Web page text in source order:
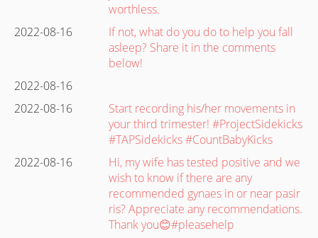
worthless.
2022-08-16
If not, what do you do to help you fall
asleep? Share it in the comments
below!
2022-08-16
2022-08-16
Start recording his/her movements in
your third trimester! #ProjectSidekicks
#TAPSidekicks #CountBabyKicks
2022-08-16
Hi, my wife has tested positive and we
wish to know if there are any
recommended gynaes in or near pasir
ris? Appreciate any recommendations.
Thank you😊#pleasehelp